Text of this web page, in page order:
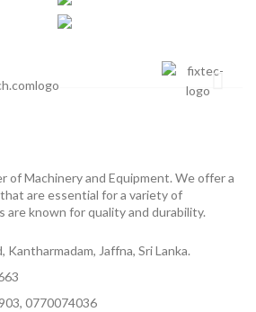
of Machinery and Equipment. We offer a
are essential for a variety of
known for quality and durability.
Kantharmadam, Jaffna, Sri Lanka.
0770074036